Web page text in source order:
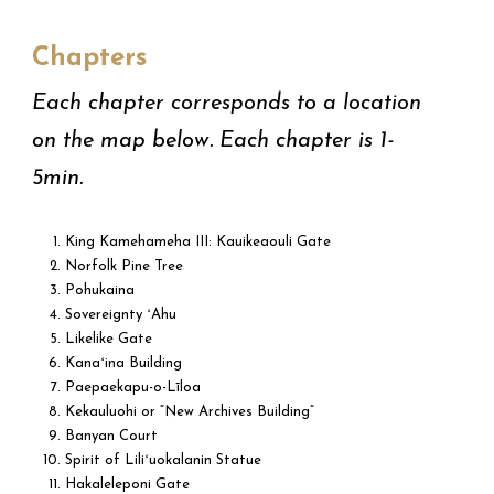
Chapters
Each chapter corresponds to a location
on the map below. Each chapter is 1-
5min.
King Kamehameha III: Kauikeaouli Gate
Norfolk Pine Tree
Pohukaina
Sovereignty ʻAhu
Likelike Gate
Kanaʻina Building
Paepaekapu-o-Līloa
Kekauluohi or “New Archives Building”
Banyan Court
Spirit of Liliʻuokalanin Statue
Hakaleleponi Gate